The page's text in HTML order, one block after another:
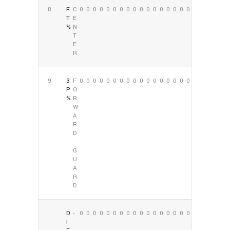
8
F
T
%
C
E
N
T
E
R
0 0 0 0 0 0 0 0 0 0 0 0 0 0 0 0 0
9
3
P
%
F
O
R
W
A
R
D
-
G
U
A
R
D
0 0 0 0 0 0 0 0 0 0 0 0 0 0 0 0 0
D
I
- 0 0 0 0 0 0 0 0 0 0 0 0 0 0 0 0 0